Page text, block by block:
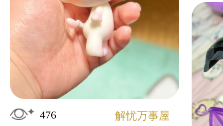
476 解忧万事屋